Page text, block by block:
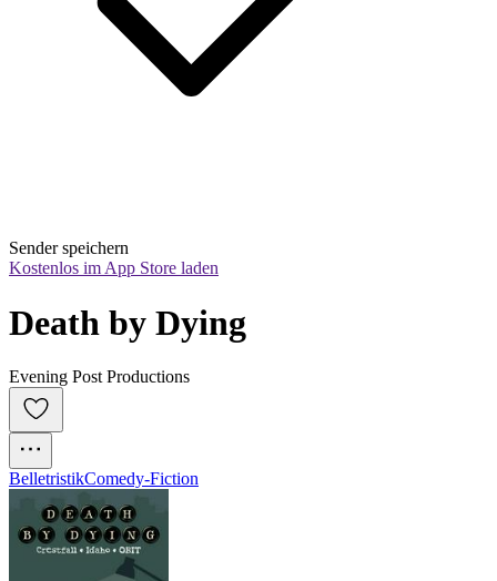
Sender speichern
Kostenlos im App Store laden
Death by Dying
Evening Post Productions
BelletristikComedy-Fiction